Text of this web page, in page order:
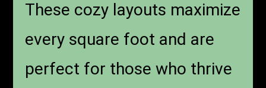
These cozy layouts maximize
every square foot and are
perfect for those who thrive